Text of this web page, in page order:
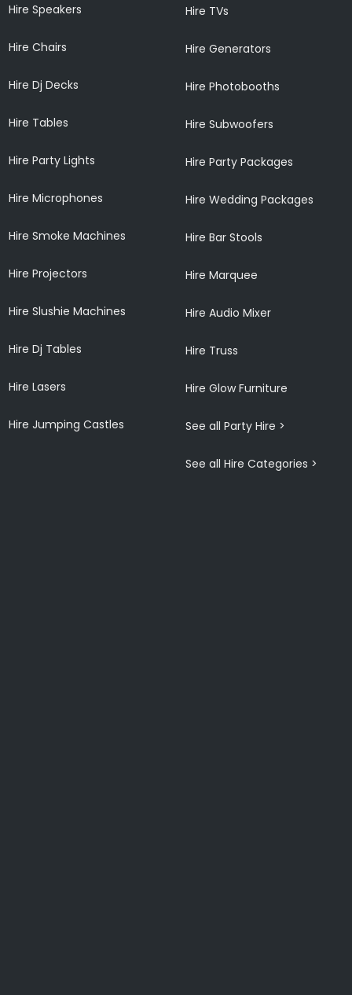
Hire Speakers
Hire Chairs
Hire Dj Decks
Hire Tables
Hire Party Lights
Hire Microphones
Hire Smoke Machines
Hire Projectors
Hire Slushie Machines
Hire Dj Tables
Hire Lasers
Hire Jumping Castles
Hire TVs
Hire Generators
Hire Photobooths
Hire Subwoofers
Hire Party Packages
Hire Wedding Packages
Hire Bar Stools
Hire Marquee
Hire Audio Mixer
Hire Truss
Hire Glow Furniture
See all Party Hire >
See all Hire Categories >